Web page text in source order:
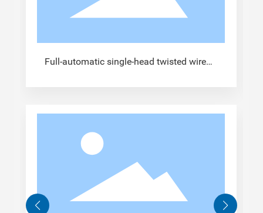
Full-automatic single-head twisted wire